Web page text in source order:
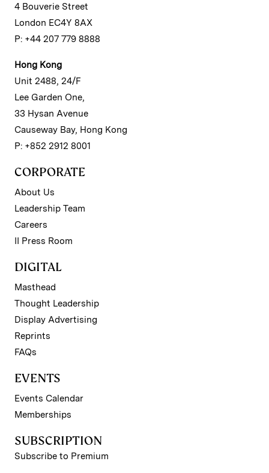
4 Bouverie Street
London EC4Y 8AX
P: +44 207 779 8888
Hong Kong
Unit 2488, 24/F
Lee Garden One,
33 Hysan Avenue
Causeway Bay, Hong Kong
P: +852 2912 8001
CORPORATE
About Us
Leadership Team
Careers
II Press Room
DIGITAL
Masthead
Thought Leadership
Display Advertising
Reprints
FAQs
EVENTS
Events Calendar
Memberships
SUBSCRIPTION
Subscribe to Premium